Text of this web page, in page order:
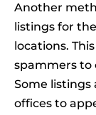
Another
listings for
locations.
spammers to
Some listings
offices to